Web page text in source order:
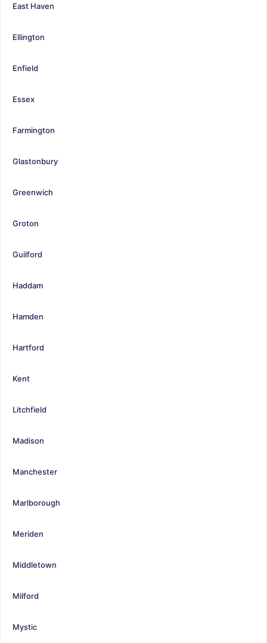
East Haven
Ellington
Enfield
Essex
Farmington
Glastonbury
Greenwich
Groton
Guilford
Haddam
Hamden
Hartford
Kent
Litchfield
Madison
Manchester
Marlborough
Meriden
Middletown
Milford
Mystic